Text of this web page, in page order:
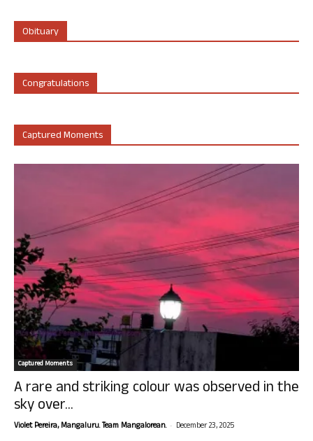
Obituary
Congratulations
Captured Moments
Captured Moments
A rare and striking colour was observed in the
sky over...
Violet Pereira, Mangaluru. Team Mangalorean. - December 23, 2025